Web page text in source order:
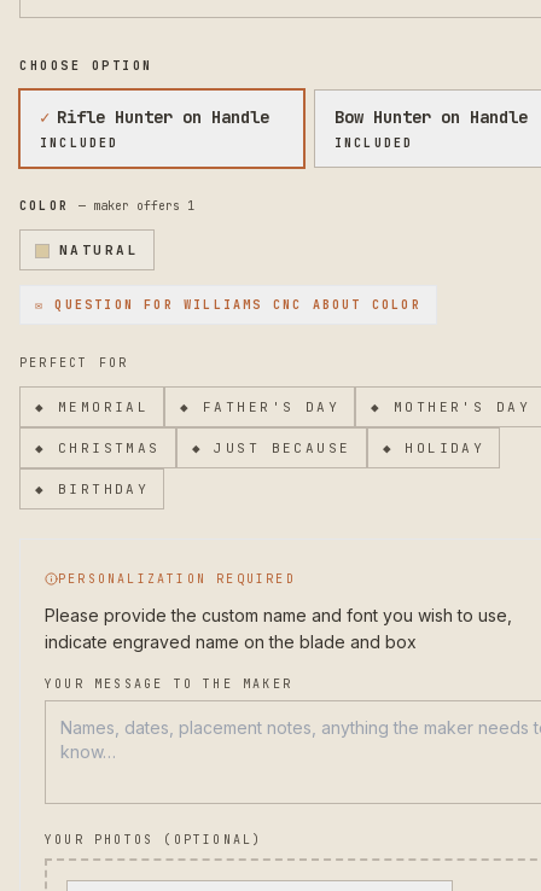
The handle measures 5.5 inches with a comfortable 53/64-inch
Every knife ships in a beautiful presentation box (which can
engraved with a name), includes a leather sheath for safe
and carry, and comes with an acrylic display stand so you can
extended use.
after each use and dry immediately. Oil the rosewood handle
sheath or stand away from moisture.
Want a custom pattern, different engraving, or special
Message me—I create custom designs at no additional cost and
bringing your vision to life.
CHOOSE OPTION
✓ Rifle Hunter on Handle
INCLUDED
Bow Hunter on Handle
INCLUDED
COLOR— maker offers 1
NATURAL
✉ QUESTION FOR WILLIAMS CNC ABOUT COLOR
PERFECT FOR
◆ MEMORIAL ◆ FATHER'S DAY ◆ MOTHER'S DAY
◆ CHRISTMAS ◆JUST BECAUSE ◆ HOLIDAY
◆ BIRTHDAY
PERSONALIZATION REQUIRED
Please provide the custom name and font you wish to use,
indicate engraved name on the blade and box
YOUR MESSAGE TO THE MAKER
YOUR PHOTOS (OPTIONAL)